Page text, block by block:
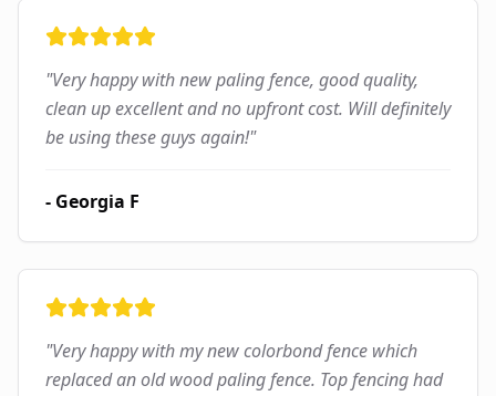
"Very happy with new paling fence, good quality,
clean up excellent and no upfront cost. Will definitely
be using these guys again!"
- Georgia F
"Very happy with my new colorbond fence which
replaced an old wood paling fence. Top fencing had